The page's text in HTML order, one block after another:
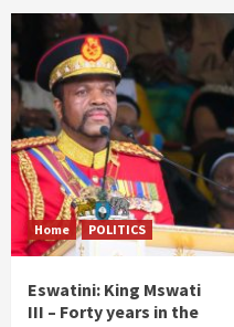
Home POLITICS
Eswatini: King Mswati
III – Forty years in the